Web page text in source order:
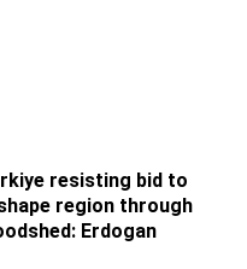
resisting bid to
region through
Erdogan